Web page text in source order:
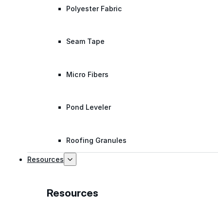
Polyester Fabric
Seam Tape
Micro Fibers
Pond Leveler
Roofing Granules
Resources
Resources